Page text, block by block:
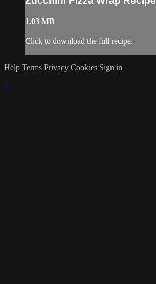
1.03 MB
Click to download the full recipe.
Help Terms Privacy Cookies Sign in
×